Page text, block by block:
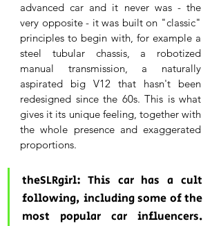
advanced car and it never was - the
very opposite - it was built on "classic"
principles to begin with, for example a
steel tubular chassis, a robotized
manual transmission, a naturally
aspirated big V12 that hasn't been
redesigned since the 60s. This is what
gives it its unique feeling, together with
the whole presence and exaggerated
proportions.
theSLRgirl: This car has a cult
following, including some of the
most popular car influencers.